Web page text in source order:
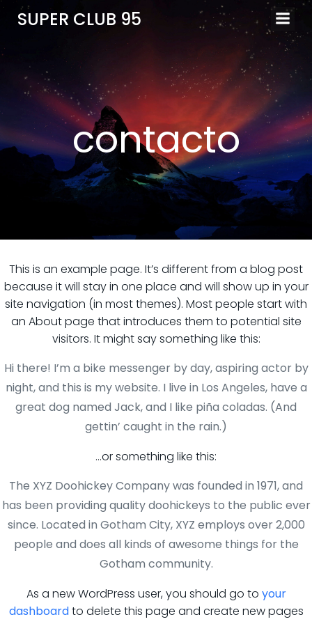
SUPER CLUB 95
contacto
This is an example page. It’s different from a blog post
because it will stay in one place and will show up in your
site navigation (in most themes). Most people start with
an About page that introduces them to potential site
visitors. It might say something like this:
Hi there! I’m a bike messenger by day, aspiring actor by
night, and this is my website. I live in Los Angeles, have a
great dog named Jack, and I like piña coladas. (And
gettin’ caught in the rain.)
…or something like this:
The XYZ Doohickey Company was founded in 1971, and
has been providing quality doohickeys to the public ever
since. Located in Gotham City, XYZ employs over 2,000
people and does all kinds of awesome things for the
Gotham community.
As a new WordPress user, you should go to your
dashboardto delete this page and create new pages